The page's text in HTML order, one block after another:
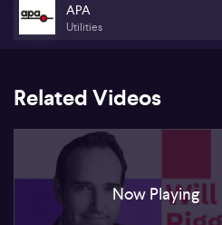
APA
Utilities
Related Videos
Now Playing